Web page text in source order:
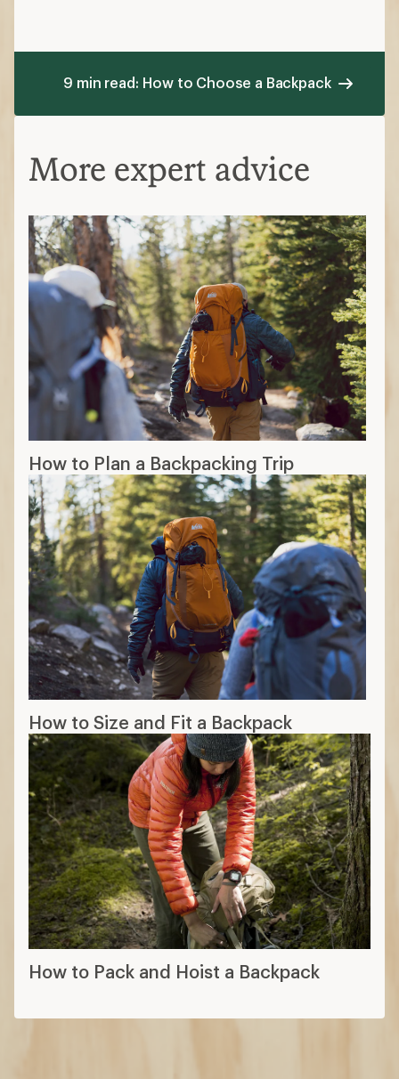
9 min read: How to Choose a Backpack
More expert advice
How to Plan a Backpacking Trip
How to Size and Fit a Backpack
How to Pack and Hoist a Backpack